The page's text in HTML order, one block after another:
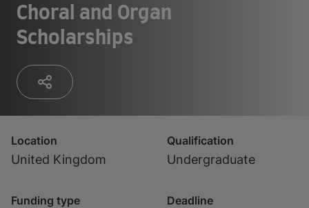
Choral and Organ
Scholarships
Location
United Kingdom
Qualification
Undergraduate
Funding type Deadline